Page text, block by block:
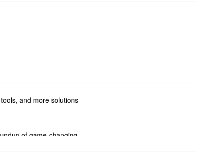
and more solutions
of game-changing